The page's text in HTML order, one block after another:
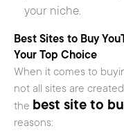
your niche.
Best Sites to Buy
Your Top Choice
When it comes to
not all sites are
the best site to
reasons: